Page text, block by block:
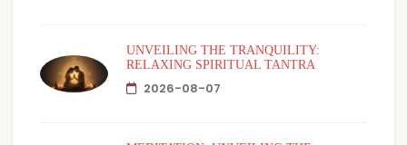
UNVEILING THE TRANQUILITY:
RELAXING SPIRITUAL TANTRA
2026-08-07